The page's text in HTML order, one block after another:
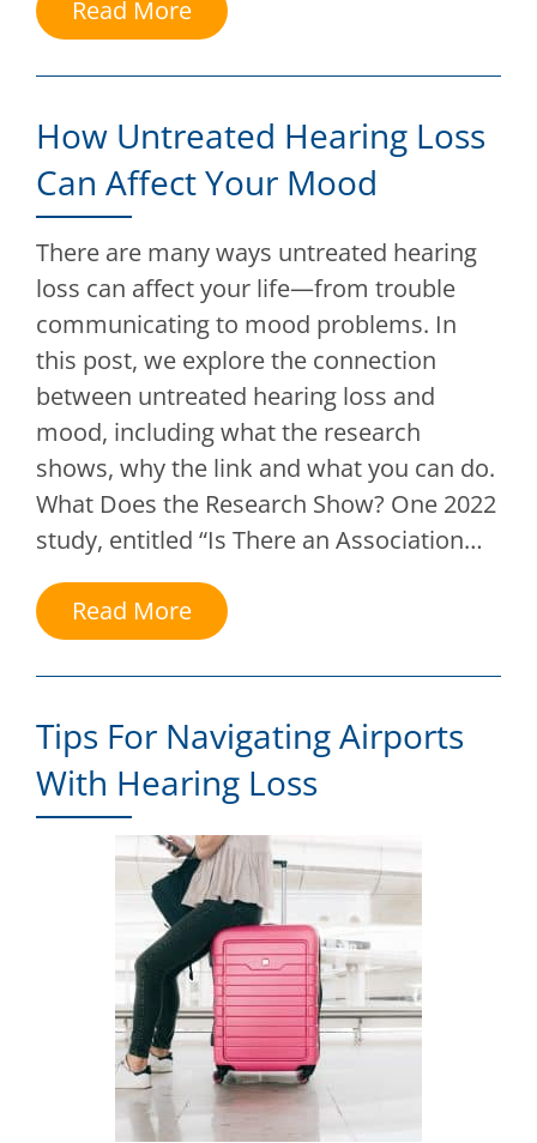
Read More
How Untreated Hearing Loss
Can Affect Your Mood
There are many ways untreated hearing
loss can affect your life—from trouble
communicating to mood problems. In
this post, we explore the connection
between untreated hearing loss and
mood, including what the research
shows, why the link and what you can do.
What Does the Research Show? One 2022
study, entitled “Is There an Association…
Read More
Tips For Navigating Airports
With Hearing Loss